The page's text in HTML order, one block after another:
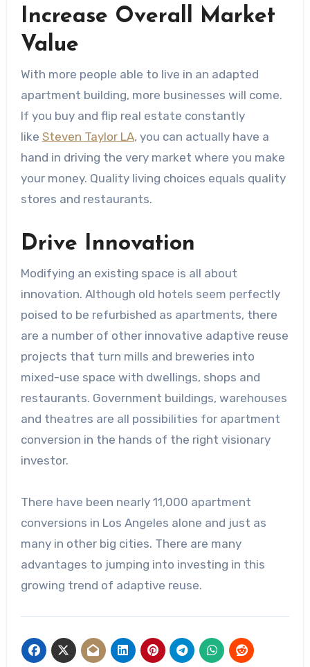
Increase Overall Market
Value
With more people able to live in an adapted
apartment building, more businesses will come.
If you buy and flip real estate constantly
like Steven Taylor LA, you can actually have a
hand in driving the very market where you make
your money. Quality living choices equals quality
stores and restaurants.
Drive Innovation
Modifying an existing space is all about
innovation. Although old hotels seem perfectly
poised to be refurbished as apartments, there
are a number of other innovative adaptive reuse
projects that turn mills and breweries into
mixed-use space with dwellings, shops and
restaurants. Government buildings, warehouses
and theatres are all possibilities for apartment
conversion in the hands of the right visionary
investor.
There have been nearly 11,000 apartment
conversions in Los Angeles alone and just as
many in other big cities. There are many
advantages to jumping into investing in this
growing trend of adaptive reuse.